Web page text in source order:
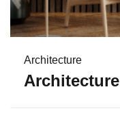
Architecture
Architecture